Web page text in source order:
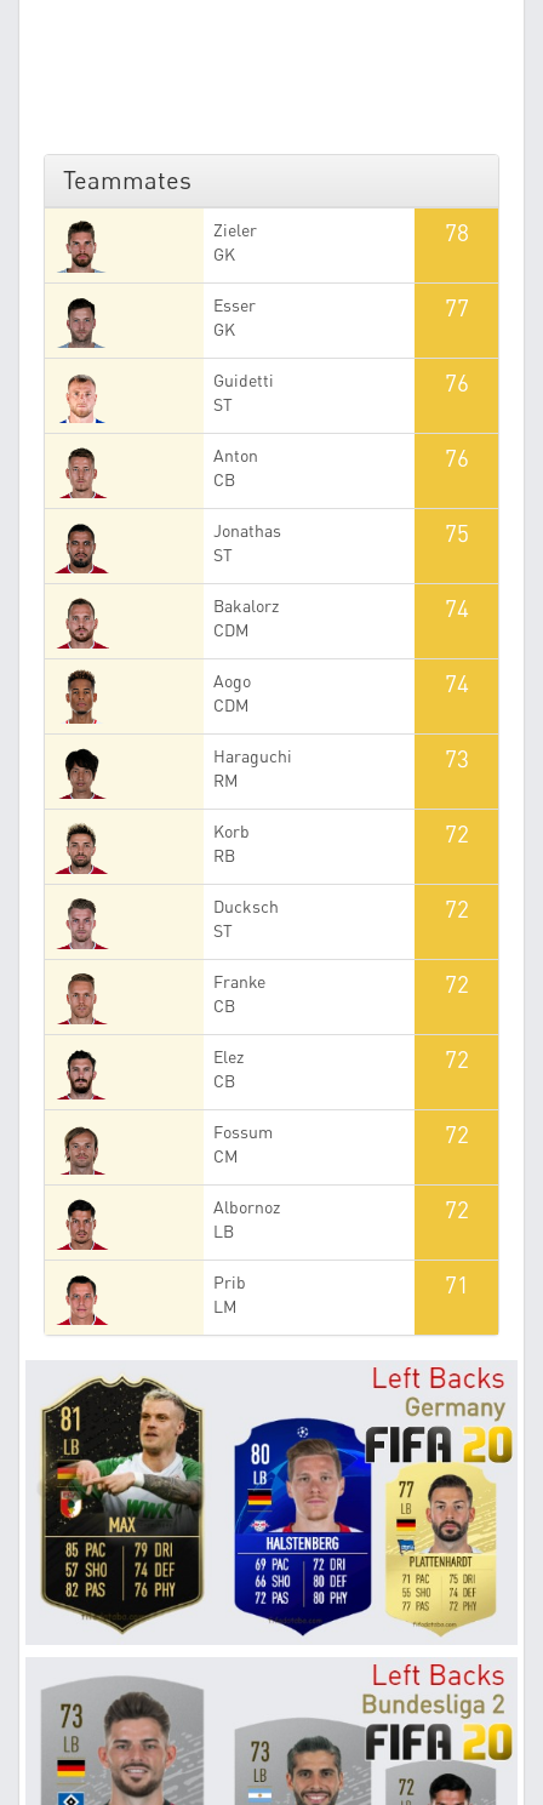
Teammates
Zieler
GK
78
Esser
GK
77
Guidetti
ST
76
Anton
CB
76
Jonathas
ST
75
Bakalorz
CDM
74
Aogo
CDM
74
Haraguchi
RM
73
Korb
RB
72
Ducksch
ST
72
Franke
CB
72
Elez
CB
72
Fossum
CM
72
Albornoz
LB
72
Prib
LM
71